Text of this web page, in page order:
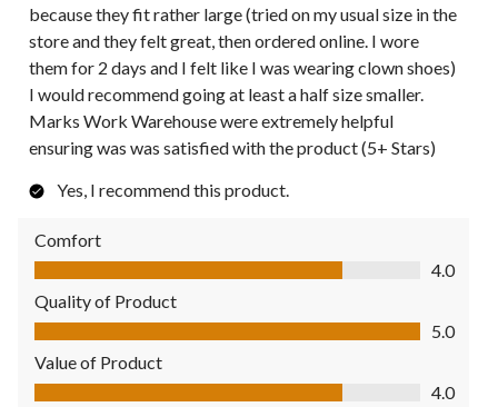
because they fit rather large (tried on my usual size in the
store and they felt great, then ordered online. I wore
them for 2 days and I felt like I was wearing clown shoes)
I would recommend going at least a half size smaller.
Marks Work Warehouse were extremely helpful
ensuring was was satisfied with the product (5+ Stars)
Yes, I recommend this product.
Comfort
Comfort, 4.0 out of 5
4.0
Quality of Product
Quality of Product, 5.0 out of 5
5.0
Value of Product
Value of Product, 4.0 out of 5
4.0